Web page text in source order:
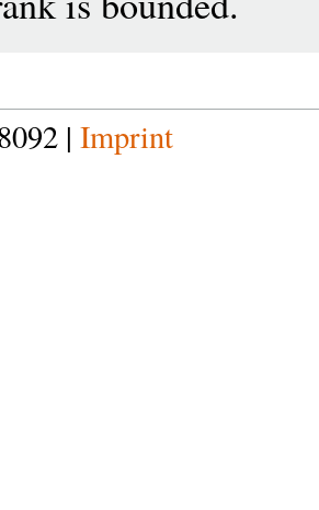
| Imprint